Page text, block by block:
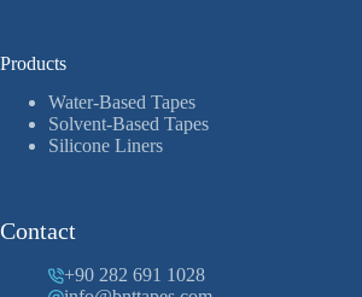
Products
Water-Based Tapes
Solvent-Based Tapes
Silicone Liners
Contact
+90 282 691 1028